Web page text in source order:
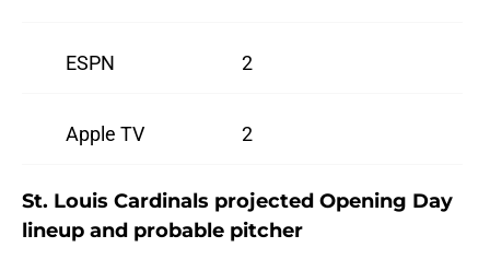
ESPN 2
Apple TV 2
St. Louis Cardinals projected Opening Day
lineup and probable pitcher